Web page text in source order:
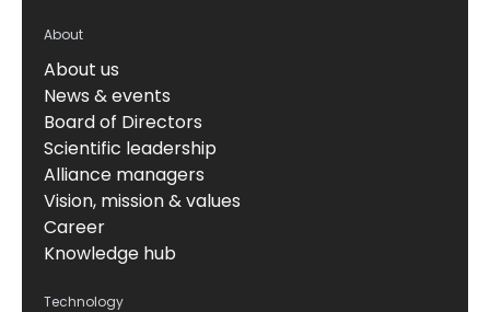
About
About us
News & events
Board of Directors
Scientific leadership
Alliance managers
Vision, mission & values
Career
Knowledge hub
Technology